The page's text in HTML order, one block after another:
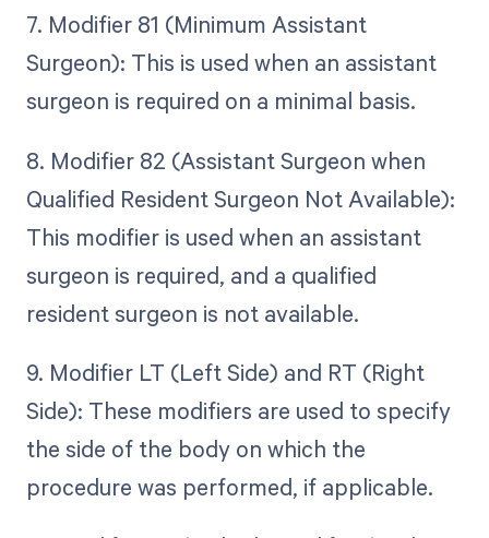
7. Modifier 81 (Minimum Assistant
Surgeon): This is used when an assistant
surgeon is required on a minimal basis.
8. Modifier 82 (Assistant Surgeon when
Qualified Resident Surgeon Not Available):
This modifier is used when an assistant
surgeon is required, and a qualified
resident surgeon is not available.
9. Modifier LT (Left Side) and RT (Right
Side): These modifiers are used to specify
the side of the body on which the
procedure was performed, if applicable.